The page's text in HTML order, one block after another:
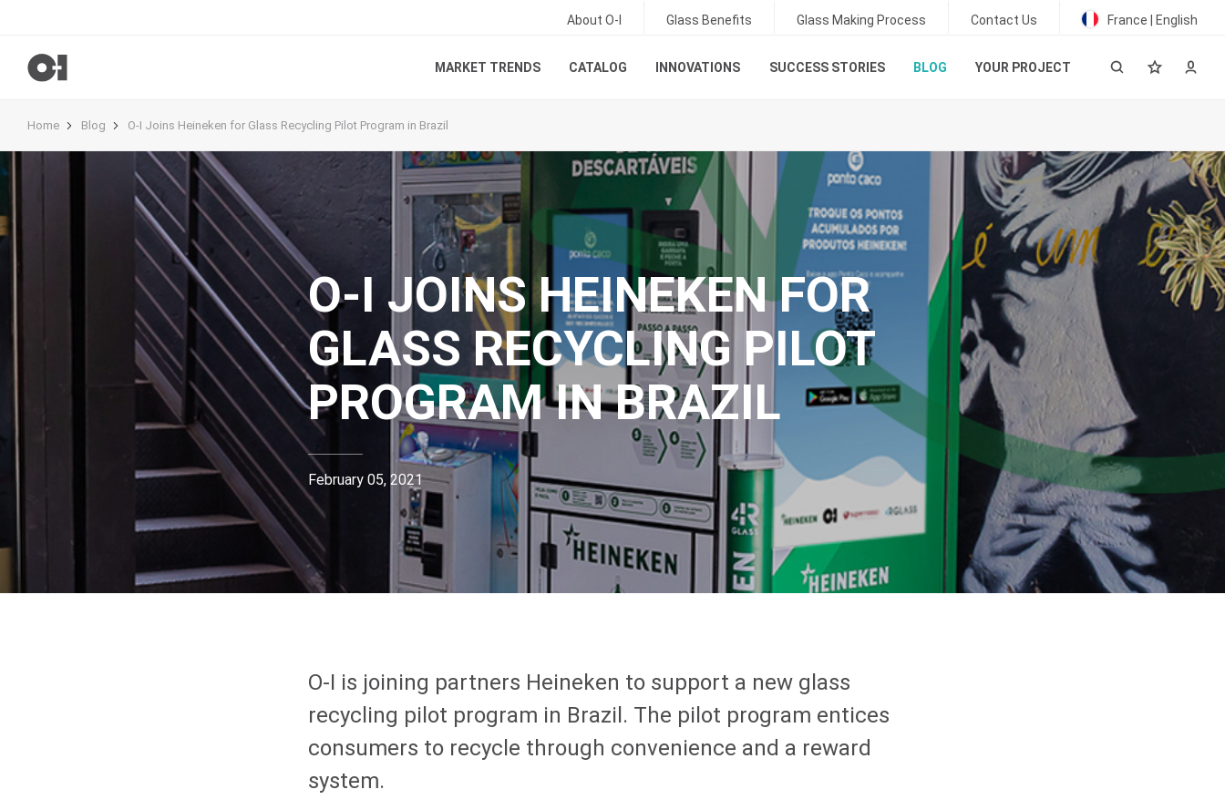
About O-I Glass Benefits Glass Making Process Contact Us France | English
MARKET TRENDS CATALOG INNOVATIONS SUCCESS STORIES BLOG YOUR PROJECT
Home Blog O-I Joins Heineken for Glass Recycling Pilot Program in Brazil
O-I JOINS HEINEKEN FOR
GLASS RECYCLING PILOT
PROGRAM IN BRAZIL
February 05, 2021
O-I is joining partners Heineken to support a new glass
recycling pilot program in Brazil. The pilot program entices
consumers to recycle through convenience and a reward
system.